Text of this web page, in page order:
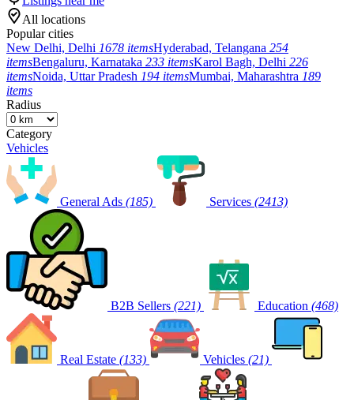
All locations
Popular cities
New Delhi, Delhi 1678 itemsHyderabad, Telangana 254
itemsBengaluru, Karnataka 233 itemsKarol Bagh, Delhi 226
itemsNoida, Uttar Pradesh 194 itemsMumbai, Maharashtra 189
items
Radius
Category
Vehicles
General Ads (185) Services (2413)
B2B Sellers (221) Education (468)
Real Estate (133) Vehicles (21)